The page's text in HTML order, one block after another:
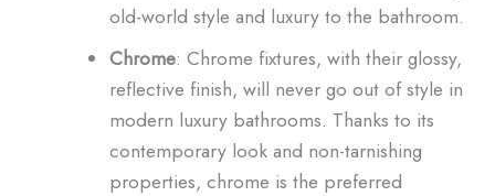
old-world style and luxury to the bathroom.
Chrome: Chrome fixtures, with their glossy,
reflective finish, will never go out of style in
modern luxury bathrooms. Thanks to its
contemporary look and non-tarnishing
properties, chrome is the preferred